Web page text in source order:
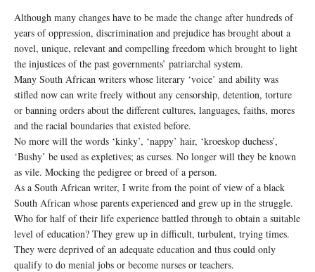
Although many changes have to be made the change after hundreds of
years of oppression, discrimination and prejudice has brought about a
novel, unique, relevant and compelling freedom which brought to light
the injustices of the past governments’ patriarchal system.
Many South African writers whose literary ‘voice’ and ability was
stifled now can write freely without any censorship, detention, torture
or banning orders about the different cultures, languages, faiths, mores
and the racial boundaries that existed before.
No more will the words ‘kinky’, ‘nappy’ hair, ‘kroeskop duchess’,
‘Bushy’ be used as expletives; as curses. No longer will they be known
as vile. Mocking the pedigree or breed of a person.
As a South African writer, I write from the point of view of a black
South African whose parents experienced and grew up in the struggle.
Who for half of their life experience battled through to obtain a suitable
level of education? They grew up in difficult, turbulent, trying times.
They were deprived of an adequate education and thus could only
qualify to do menial jobs or become nurses or teachers.